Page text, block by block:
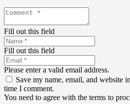
Fill out this field
Fill out this field
Please enter a valid email address.
Save my name, email, and website
time I comment.
You need to agree with the terms to